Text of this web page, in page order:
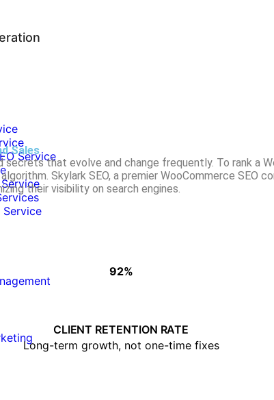
Service
Sales
that evolve and change frequently. To rank a
Skylark SEO, a premier WooCommerce SEO
their visibility on search engines.
92%
CLIENT RETENTION RATE
Long-term growth, not one-time fixes
WHY CLIENTS STAY WITH US
• Clear monthly reporting
• ROI-focused strategies